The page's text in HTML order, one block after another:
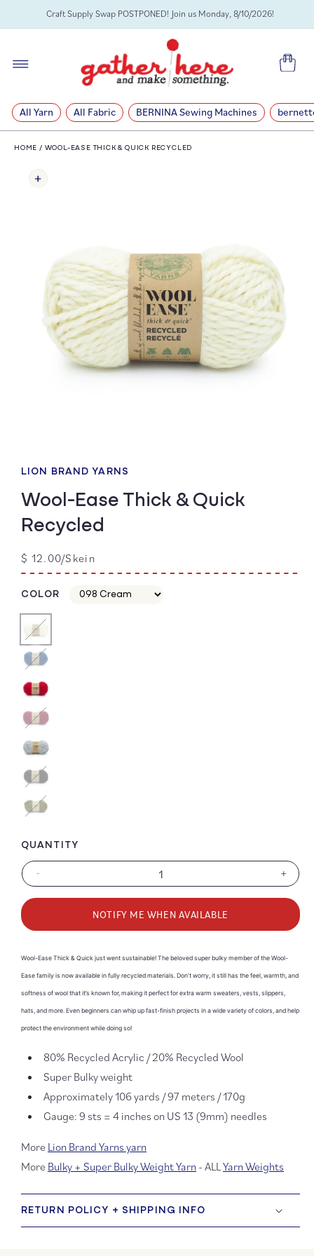
SKIP TOCraft Supply Swap POSTPONED! Join us Monday, 8/10/2026!
Cart
All Yarn All Fabric BERNINA Sewing Machines
HOME / WOOL-EASE THICK & QUICK RECYCLED
PRODUCT
INFORMATION
1
modal
LION BRAND YARNS
Wool-Ease Thick & Quick
Recycled
Regular
price
$ 12.00/Skein
COLOR
Color
Color
Color
Color
Color
Decrease
Ease
&amp;
Quick
Recycled
-
for
Wool-
Ease
&amp;
Quick
+
QUANTITY
NOTIFY ME WHEN AVAILABLE
Wool-Ease Thick & Quick just went sustainable! The beloved super bulky member of the Wool-
Ease family is now available in fully recycled materials. Don’t worry, it still has the feel, warmth, and
softness of wool that it’s known for, making it perfect for extra warm sweaters, vests, slippers,
hats, and more. Even beginners can whip up fast-finish projects in a wide variety of colors, and help
protect the environment while doing so!
80% Recycled Acrylic / 20% Recycled Wool
Super Bulky weight
Approximately 106 yards / 97 meters / 170g
Gauge: 9 sts = 4 inches on US 13 (9mm) needles
More Lion Brand Yarns yarn
More Bulky + Super Bulky Weight Yarn - ALLYarn Weights
RETURN POLICY + SHIPPING INFO